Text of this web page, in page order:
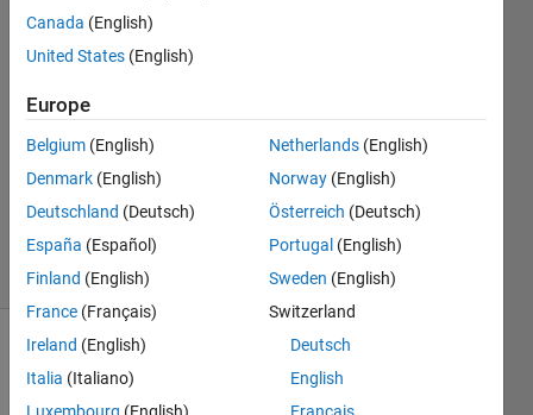
Pedro
Galvez
7 Oct
2017
1 Answer
7 Oct 2017
17 Views
(30 days)
Canada (English)
United States (English)
Europe
Belgium (English)
Denmark (English)
Deutschland (Deutsch)
España (Español)
Finland (English)
France (Français)
Ireland (English)
Italia (Italiano)
Netherlands (English)
Norway (English)
Österreich (Deutsch)
Portugal (English)
Sweden (English)
Switzerland
Deutsch
English